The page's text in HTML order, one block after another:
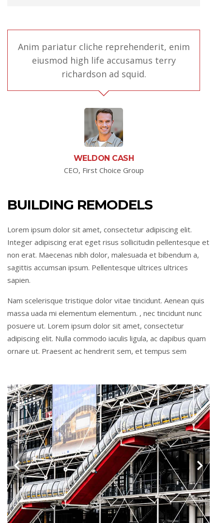
Anim pariatur cliche reprehenderit, enim
eiusmod high life accusamus terry
richardson ad squid.
WELDON CASH
CEO, First Choice Group
BUILDING REMODELS
Lorem ipsum dolor sit amet, consectetur adipiscing elit.
Integer adipiscing erat eget risus sollicitudin pellentesque et
non erat. Maecenas nibh dolor, malesuada et bibendum a,
sagittis accumsan ipsum. Pellentesque ultrices ultrices
sapien.
Nam scelerisque tristique dolor vitae tincidunt. Aenean quis
massa uada mi elementum elementum. , nec tincidunt nunc
posuere ut. Lorem ipsum dolor sit amet, consectetur
adipiscing elit. Nulla commodo iaculis ligula, ac dapibus quam
ornare ut. Praesent ac hendrerit sem, et tempus sem